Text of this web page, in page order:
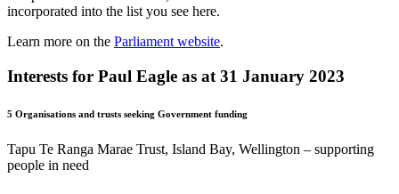
incorporated into the list you see here.
Learn more on the Parliament website.
Interests for Paul Eagle as at 31 January 2023
5 Organisations and trusts seeking Government funding
Tapu Te Ranga Marae Trust, Island Bay, Wellington – supporting
people in need